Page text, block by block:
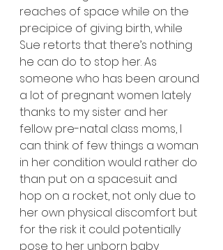
reaches of space while on the
precipice of giving birth, while
Sue retorts that there’s nothing
he can do to stop her. As
someone who has been around
a lot of pregnant women lately
thanks to my sister and her
fellow pre-natal class moms, I
can think of few things a woman
in her condition would rather do
than put on a spacesuit and
hop on a rocket, not only due to
her own physical discomfort but
for the risk it could potentially
pose to her unborn baby